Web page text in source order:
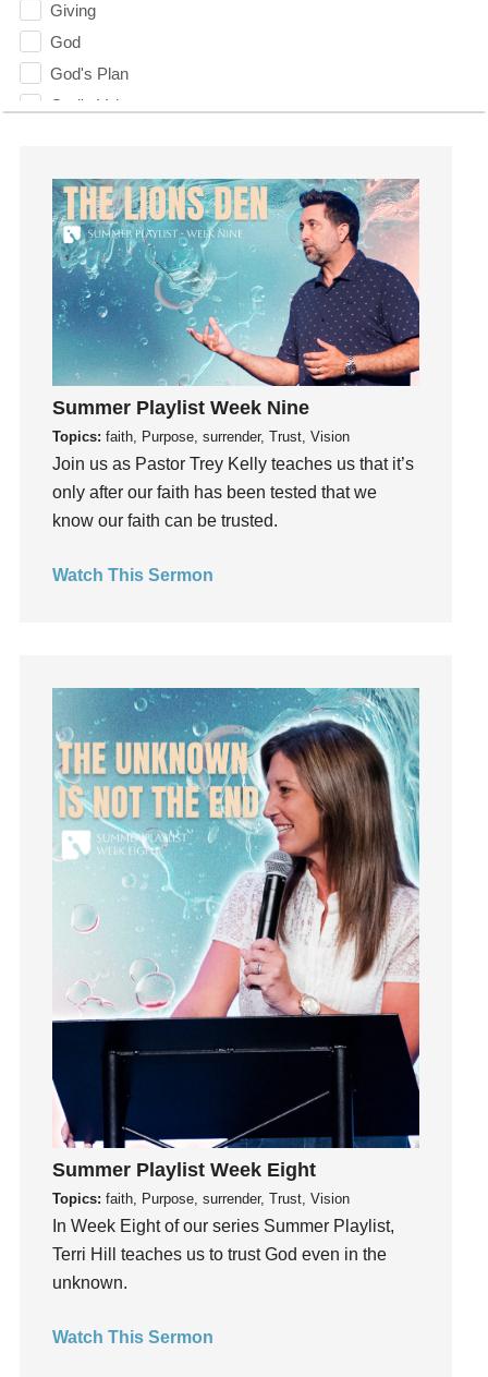
Giving
God
God's Plan
God's Voice
Grace
Gratefulness
Gratitude
Grief
Groups
Growth
Guest Speaker
Happiness
hardship
Hearing From God
Holidays
How To Be Rich
Humility
idols
Influence
insecurity
Inside out
Instagram
Instruments
invite
Jesus
Joy
kids
Kindness
Leadership
learning
Lies
Lifechange
listening
Summer Playlist Week Nine
Topics: faith, Purpose, surrender, Trust, Vision
Join us as Pastor Trey Kelly teaches us that it’s
only after our faith has been tested that we
know our faith can be trusted.
Watch This Sermon
Summer Playlist Week Eight
Topics: faith, Purpose, surrender, Trust, Vision
In Week Eight of our series Summer Playlist,
Terri Hill teaches us to trust God even in the
unknown.
Watch This Sermon